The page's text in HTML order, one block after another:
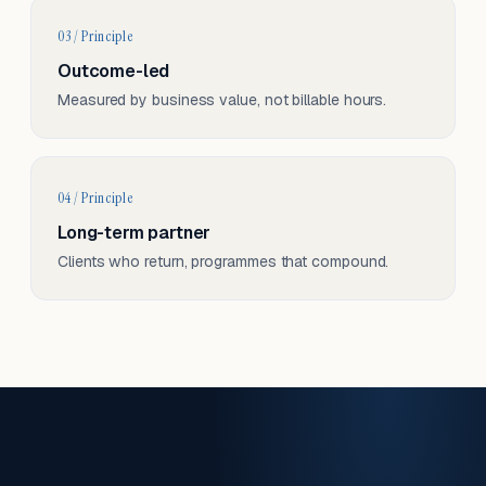
03 / Principle
Outcome-led
Measured by business value, not billable hours.
04 / Principle
Long-term partner
Clients who return, programmes that compound.